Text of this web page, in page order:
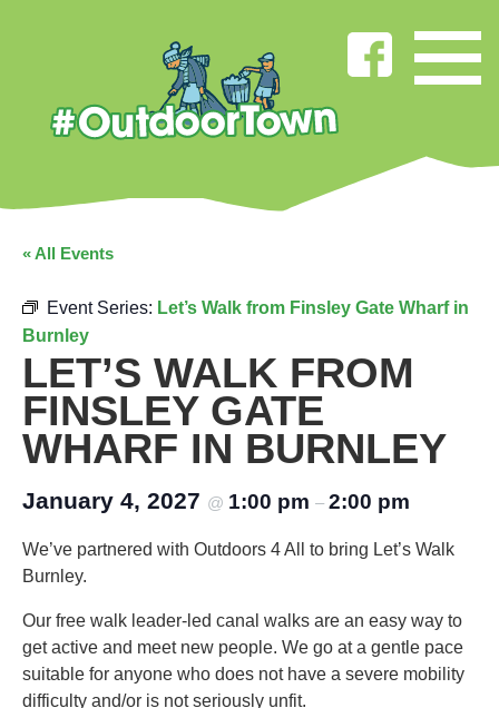
« All Events
Event Series: Let’s Walk from Finsley Gate Wharf in
Burnley
LET’S WALK FROM
FINSLEY GATE
WHARF IN BURNLEY
January 4, 2027 @ 1:00 pm – 2:00 pm
We’ve partnered with Outdoors 4 All to bring Let’s Walk
Burnley.
Our free walk leader-led canal walks are an easy way to
get active and meet new people. We go at a gentle pace
suitable for anyone who does not have a severe mobility
difficulty and/or is not seriously unfit.